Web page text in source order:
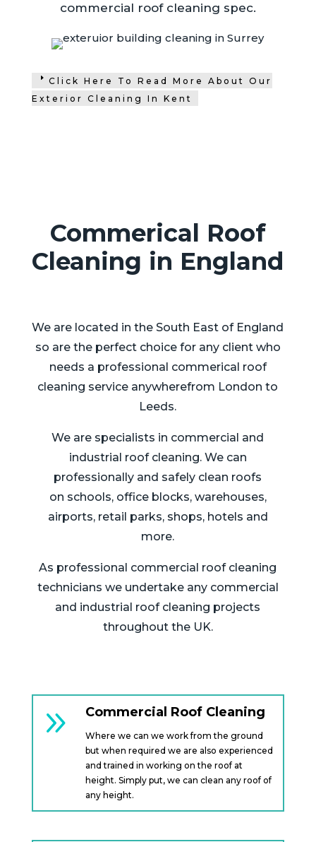
commercial roof cleaning spec.
Click Here To Read More About Our
Exterior Cleaning In Kent
Commerical Roof
Cleaning in England
We are located in the South East of England
so are the perfect choice for any client who
needs a professional commerical roof
cleaning service anywherefrom London to
Leeds.
We are specialists in commercial and
industrial roof cleaning. We can
professionally and safely clean roofs
on schools, office blocks, warehouses,
airports, retail parks, shops, hotels and
more.
As professional commercial roof cleaning
technicians we undertake any commercial
and industrial roof cleaning projects
throughout the UK.
9 Commercial Roof Cleaning
Where we can we work from the ground
but when required we are also experienced
and trained in working on the roof at
height. Simply put, we can clean any roof of
any height.